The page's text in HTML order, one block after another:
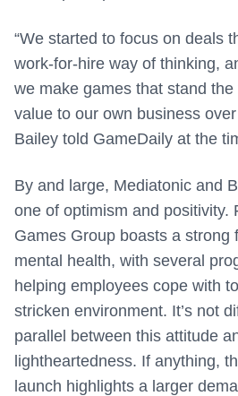
“We started to focus on deals
work-for-hire way of thinking,
we make games that stand
value to our own business
Bailey told GameDaily at the
By and large, Mediatonic and
one of optimism and positivity.
Games Group boasts a strong
mental health, with several
helping employees cope with
stricken environment. It’s not
parallel between this attitude
lightheartedness. If anything,
launch highlights a larger